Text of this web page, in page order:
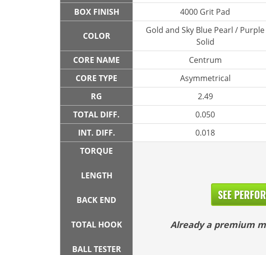
BOX FINISH
4000 Grit Pad
COLOR
Gold and Sky Blue Pearl / Purple
Solid
CORE NAME Centrum
CORE TYPE
Asymmetrical
RG
2.49
TOTAL DIFF.
0.050
INT. DIFF.
0.018
TORQUE
LENGTH
BACK END
TOTAL HOOK
BALL TESTER
SEE
Already a premium